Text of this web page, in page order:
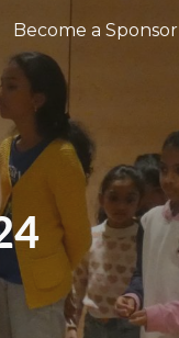
to navigation
Become a Sponsor